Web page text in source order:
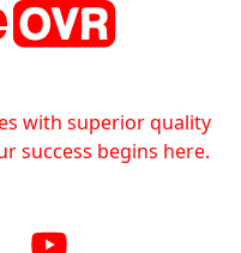
with superior quality
success begins here.